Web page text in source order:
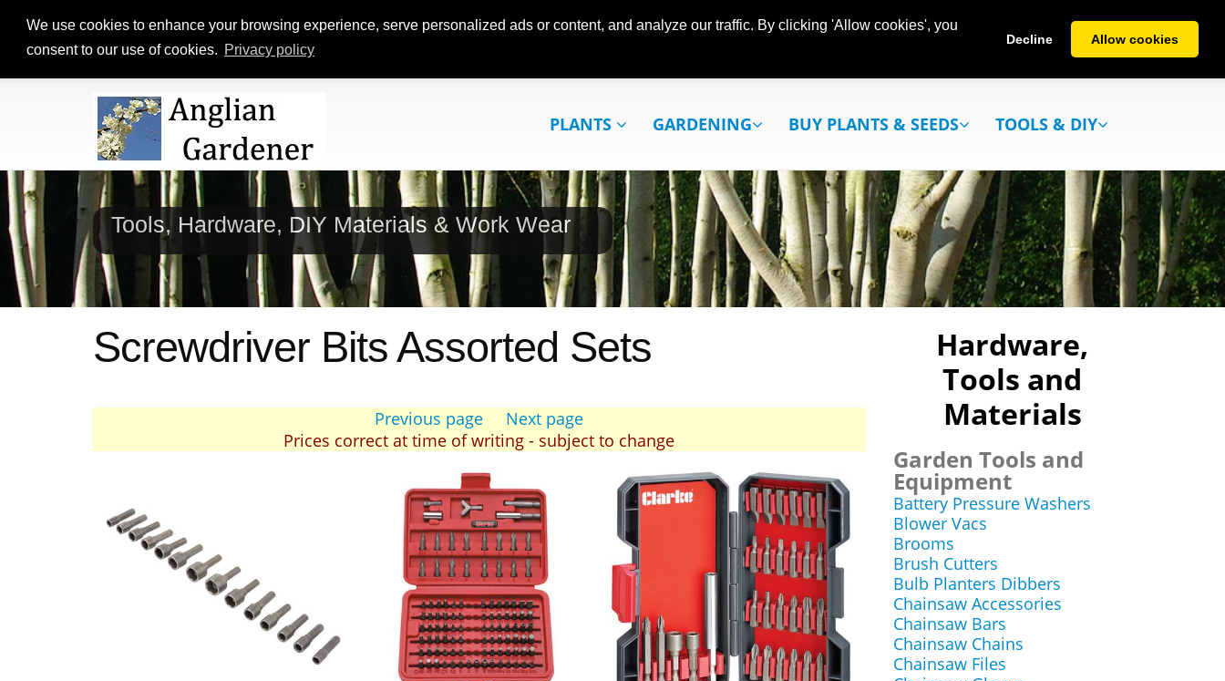
We use cookies to enhance your browsing experience, serve personalized ads or content, and analyze our traffic. By clicking 'Allow cookies', you
consent to our use of cookies. Privacy policy
Decline Allow cookies
PLANTS GARDENING BUY PLANTS & SEEDS TOOLS & DIY
Tools, Hardware, DIY Materials & Work Wear
Screwdriver Bits Assorted Sets
Previous page
Next page
Prices correct at time of writing - subject to change
Hardware,
Tools and
Materials
Garden Tools and
Equipment
Battery Pressure Washers
Blower Vacs
Brooms
Brush Cutters
Bulb Planters Dibbers
Chainsaw Accessories
Chainsaw Bars
Chainsaw Chains
Chainsaw Files